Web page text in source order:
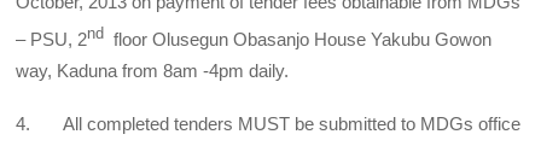
– PSU, 2nd
floor Olusegun Obasanjo House Yakubu Gowon
way, Kaduna from 8am -4pm daily.
4. All completed tenders MUST be submitted to MDGs office